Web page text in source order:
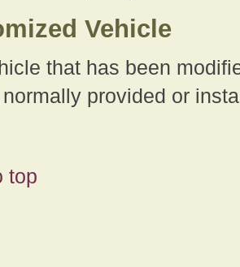
Vehicle
that has been
provided or
top